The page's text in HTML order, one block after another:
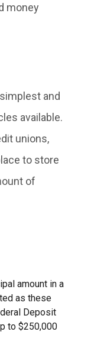
money
and
available.
unions,
to store
of
amount in a
as these
Deposit
to $250,000